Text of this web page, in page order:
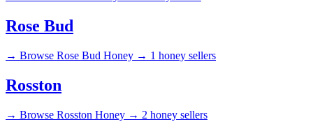
Rose Bud
→ Browse Rose Bud Honey → 1 honey sellers
Rosston
→ Browse Rosston Honey → 2 honey sellers